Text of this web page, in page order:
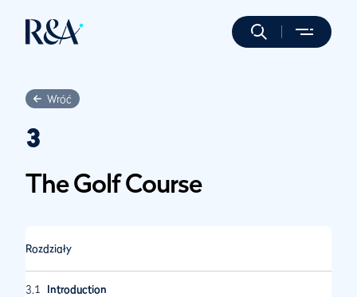
Wróć
3
The Golf Course
Rozdziały
3.1
Introduction